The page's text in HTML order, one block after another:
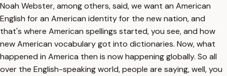
Noah Webster, among others, said, we want an American
English for an American identity for the new nation, and
that's where American spellings started, you see, and how
new American vocabulary got into dictionaries. Now, what
happened in America then is now happening globally. So all
over the English-speaking world, people are saying, well, you